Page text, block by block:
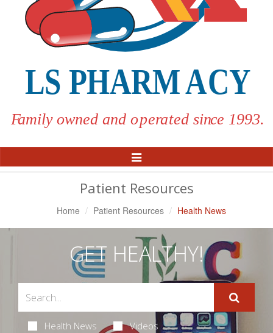
Toggle
Navigation
Patient Resources
Home Patient Resources Health News
GET HEALTHY!
Health News Videos